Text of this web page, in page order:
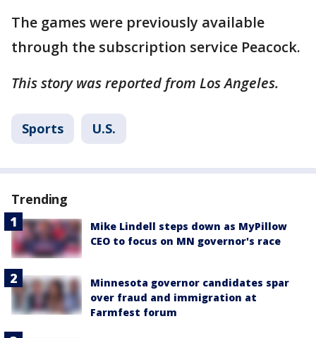
The games were previously available
through the subscription service Peacock.
This story was reported from Los Angeles.
Sports U.S.
Trending
Mike Lindell steps down as MyPillow
CEO to focus on MN governor's race
Minnesota governor candidates spar
over fraud and immigration at
Farmfest forum